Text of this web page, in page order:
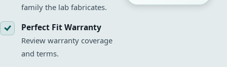
family the lab fabricates.
Perfect Fit Warranty
Review warranty coverage
and terms.